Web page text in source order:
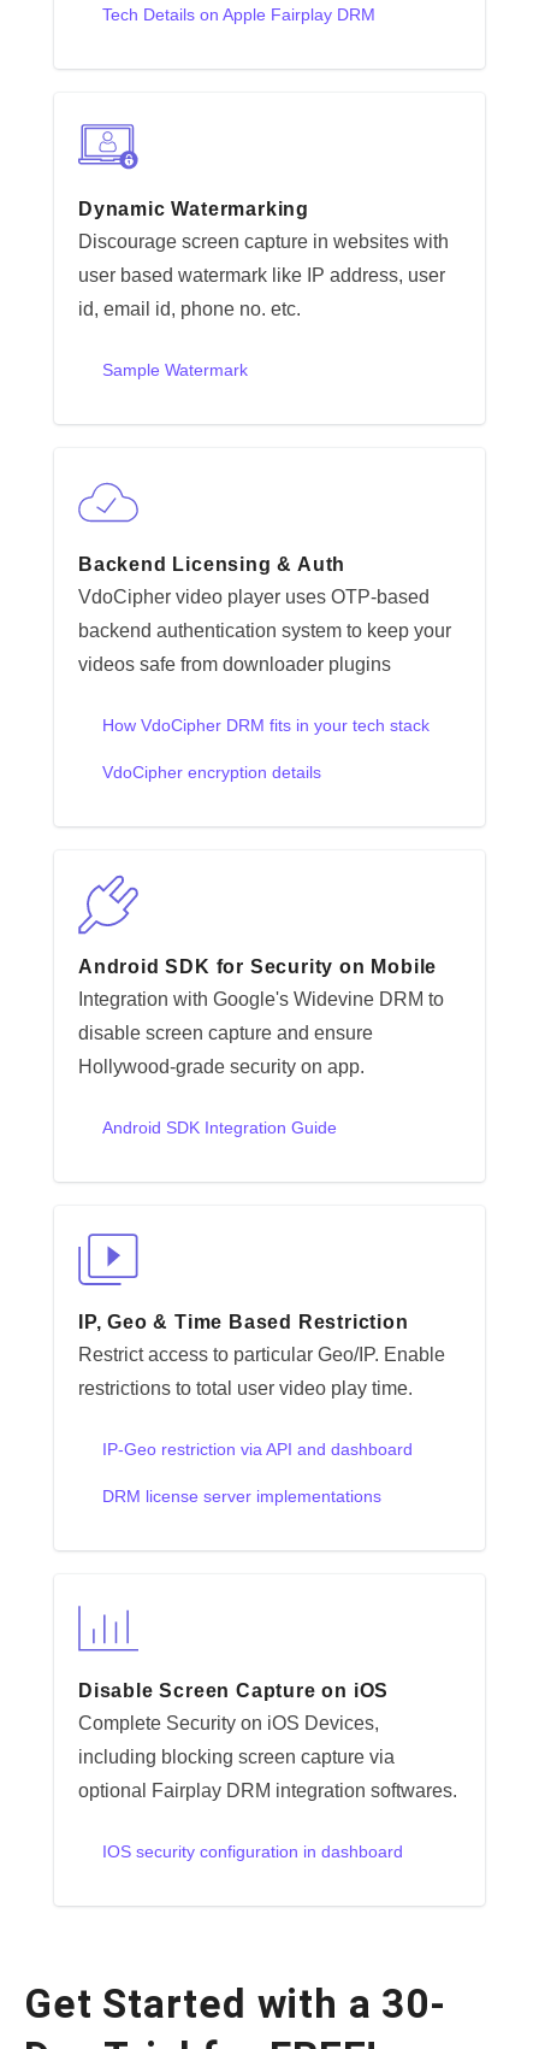
Tech Details on Apple Fairplay DRM
Dynamic Watermarking
Discourage screen capture in websites with
user based watermark like IP address, user
id, email id, phone no. etc.
Sample Watermark
Backend Licensing & Auth
VdoCipher video player uses OTP-based
backend authentication system to keep your
videos safe from downloader plugins
How VdoCipher DRM fits in your tech stack
VdoCipher encryption details
Android SDK for Security on Mobile
Integration with Google's Widevine DRM to
disable screen capture and ensure
Hollywood-grade security on app.
Android SDK Integration Guide
IP, Geo & Time Based Restriction
Restrict access to particular Geo/IP. Enable
restrictions to total user video play time.
IP-Geo restriction via API and dashboard
DRM license server implementations
Disable Screen Capture on iOS
Complete Security on iOS Devices,
including blocking screen capture via
optional Fairplay DRM integration softwares.
IOS security configuration in dashboard
Get Started with a 30-